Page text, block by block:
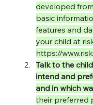
developed
basic
features and
your child at
https://
Talk to the
intend and
and in which
their preferred